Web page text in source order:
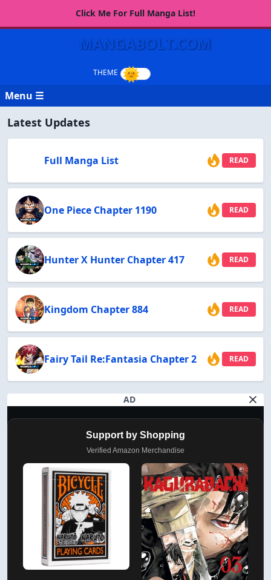
Click Me For Full Manga List!
MANGABOLT.COM
Menu ☰
Latest Updates
Full Manga List READ
One Piece Chapter 1190 READ
Hunter X Hunter Chapter 417 READ
Kingdom Chapter 884 READ
Fairy Tail Re:Fantasia Chapter 2 READ
AD
Support by Shopping
Verified Amazon Merchandise